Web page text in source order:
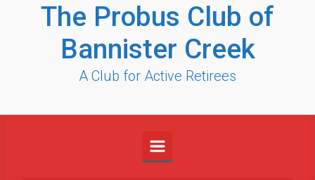
The Probus Club of
Bannister Creek
A Club for Active Retirees